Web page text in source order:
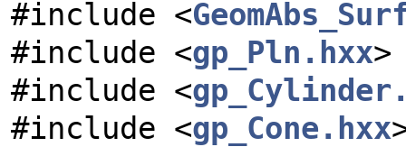
#include <
#include <gp_Pln.hxx>
#include <
#include <gp_Cone.hxx